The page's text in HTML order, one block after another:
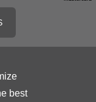
best